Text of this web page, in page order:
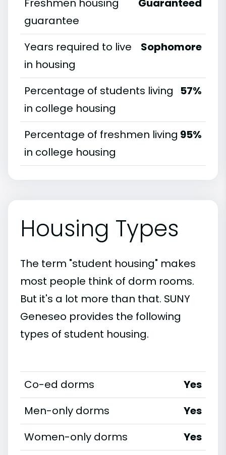
Freshmen housing
guarantee
Guaranteed
Years required to live
in housing
Sophomore
Percentage of students living
in college housing
57%
Percentage of freshmen living
in college housing
95%
Housing Types
The term "student housing" makes
most people think of dorm rooms.
But it's a lot more than that. SUNY
Geneseo provides the following
types of student housing.
Co-ed dorms
Yes
Men-only dorms
Yes
Women-only dorms
Yes